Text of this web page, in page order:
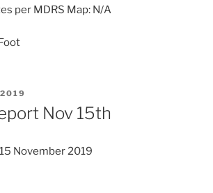
per MDRS Map: N/A
Nov 15th
November 2019